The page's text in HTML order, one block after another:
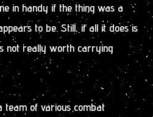
in handy if the thing was a
to be. Still, if all it does is
not really worth carrying
team of various combat